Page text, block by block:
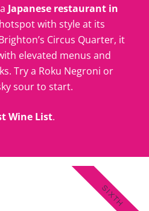
Japanese restaurant in
with style at its
Circus Quarter, it
elevated menus and
Try a Roku Negroni or
sour to start.
Wine List.
SIXTH